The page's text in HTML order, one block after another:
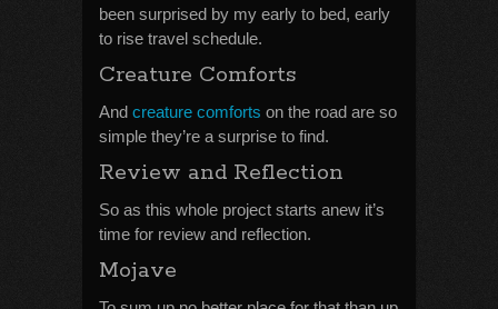
been surprised by my early to bed, early
to rise travel schedule.
Creature Comforts
And creature comforts on the road are so
simple they’re a surprise to find.
Review and Reflection
So as this whole project starts anew it’s
time for review and reflection.
Mojave